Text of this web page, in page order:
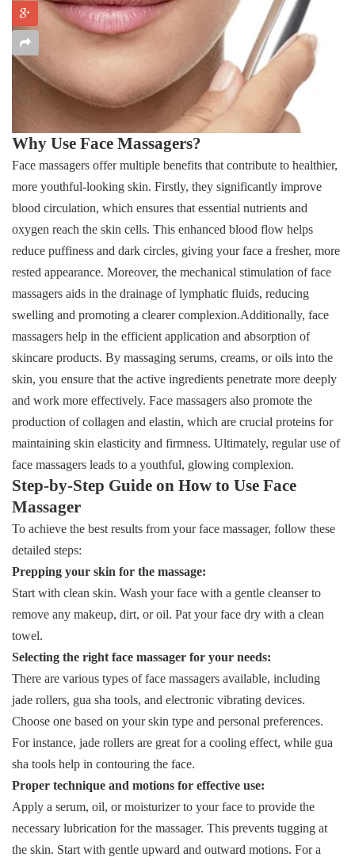
Why Use Face Massagers?
Face massagers offer multiple benefits that contribute to healthier,
more youthful-looking skin. Firstly, they significantly improve
blood circulation, which ensures that essential nutrients and
oxygen reach the skin cells. This enhanced blood flow helps
reduce puffiness and dark circles, giving your face a fresher, more
rested appearance. Moreover, the mechanical stimulation of face
massagers aids in the drainage of lymphatic fluids, reducing
swelling and promoting a clearer complexion.Additionally, face
massagers help in the efficient application and absorption of
skincare products. By massaging serums, creams, or oils into the
skin, you ensure that the active ingredients penetrate more deeply
and work more effectively. Face massagers also promote the
production of collagen and elastin, which are crucial proteins for
maintaining skin elasticity and firmness. Ultimately, regular use of
face massagers leads to a youthful, glowing complexion.
Step-by-Step Guide on How to Use Face
Massager
To achieve the best results from your face massager, follow these
detailed steps:
Prepping your skin for the massage:
Start with clean skin. Wash your face with a gentle cleanser to
remove any makeup, dirt, or oil. Pat your face dry with a clean
towel.
Selecting the right face massager for your needs:
There are various types of face massagers available, including
jade rollers, gua sha tools, and electronic vibrating devices.
Choose one based on your skin type and personal preferences.
For instance, jade rollers are great for a cooling effect, while gua
sha tools help in contouring the face.
Proper technique and motions for effective use:
Apply a serum, oil, or moisturizer to your face to provide the
necessary lubrication for the massager. This prevents tugging at
the skin. Start with gentle upward and outward motions. For a